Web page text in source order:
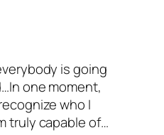
is going
one moment,
who I
truly capable of…